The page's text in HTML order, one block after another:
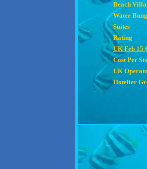
Beach
Water
Suites
Rating
UK Feb 15
Cost Per
UK
Hotelier